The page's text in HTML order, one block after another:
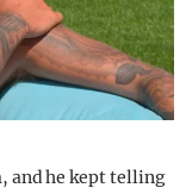
and he kept telling